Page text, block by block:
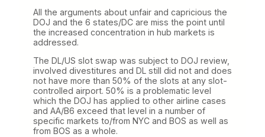
All the arguments about unfair and capricious the
DOJ and the 6 states/DC are miss the point until
the increased concentration in hub markets is
addressed.
The DL/US slot swap was subject to DOJ review,
involved divestitures and DL still did not and does
not have more than 50% of the slots at any slot-
controlled airport. 50% is a problematic level
which the DOJ has applied to other airline cases
and AA/B6 exceed that level in a number of
specific markets to/from NYC and BOS as well as
from BOS as a whole.